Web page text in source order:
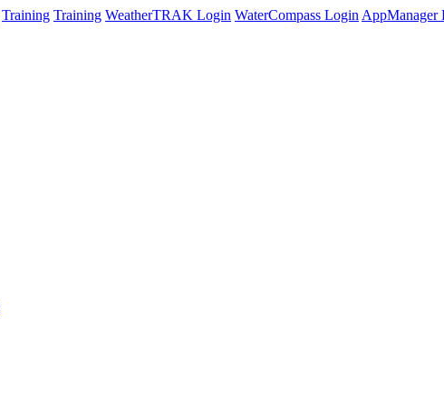
Training Training WeatherTRAK Login WaterCompass Login AppManager